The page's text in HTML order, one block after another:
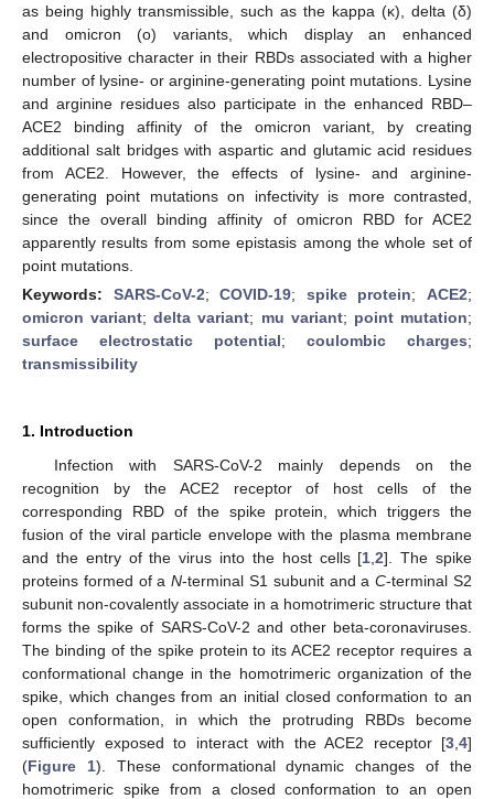
as being highly transmissible, such as the kappa (κ), delta (δ)
and omicron (o) variants, which display an enhanced
electropositive character in their RBDs associated with a higher
number of lysine- or arginine-generating point mutations. Lysine
and arginine residues also participate in the enhanced RBD–
ACE2 binding affinity of the omicron variant, by creating
additional salt bridges with aspartic and glutamic acid residues
from ACE2. However, the effects of lysine- and arginine-
generating point mutations on infectivity is more contrasted,
since the overall binding affinity of omicron RBD for ACE2
apparently results from some epistasis among the whole set of
point mutations.
Keywords: SARS-CoV-2;COVID-19; spike protein;ACE2;
omicron variant;delta variant; mu variant; point mutation;
surface electrostatic potential; coulombic charges;
transmissibility
1. Introduction
Infection with SARS-CoV-2 mainly depends on the
recognition by the ACE2 receptor of host cells of the
corresponding RBD of the spike protein, which triggers the
fusion of the viral particle envelope with the plasma membrane
and the entry of the virus into the host cells [1 ,2]. The spike
proteins formed of aN-terminal S1 subunit and aC-terminal S2
subunit non-covalently associate in a homotrimeric structure that
forms the spike of SARS-CoV-2 and other beta-coronaviruses.
The binding of the spike protein to its ACE2 receptor requires a
conformational change in the homotrimeric organization of the
spike, which changes from an initial closed conformation to an
open conformation, in which the protruding RBDs become
sufficiently exposed to interact with the ACE2 receptor [3 4]
(Figure 1). These conformational dynamic changes of the
homotrimeric spike from a closed conformation to an open